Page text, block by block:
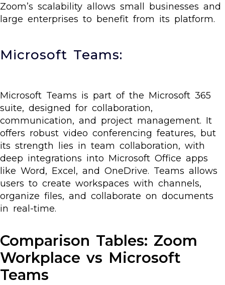
Zoom’s scalability allows small businesses and
large enterprises to benefit from its platform.
Microsoft Teams:
Microsoft Teams is part of the Microsoft 365
suite, designed for collaboration,
communication, and project management. It
offers robust video conferencing features, but
its strength lies in team collaboration, with
deep integrations into Microsoft Office apps
like Word, Excel, and OneDrive. Teams allows
users to create workspaces with channels,
organize files, and collaborate on documents
in real-time.
Comparison Tables: Zoom
Workplace vs Microsoft
Teams